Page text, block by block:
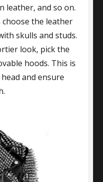
leather, and so on.
the leather
skulls and studs.
look, pick the
hoods. This is
and ensure